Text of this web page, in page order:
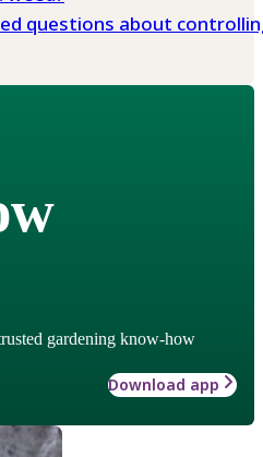
questions about
gardening know-how
Download app